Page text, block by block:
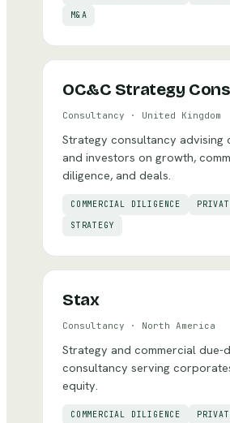
M&A
OC&C Strategy
Consultancy · United Kingdom
Strategy consultancy advising
and investors on growth,
diligence, and deals.
COMMERCIAL DILIGENCE
STRATEGY
Stax
Consultancy · North America
Strategy and commercial due-
consultancy serving
equity.
COMMERCIAL DILIGENCE